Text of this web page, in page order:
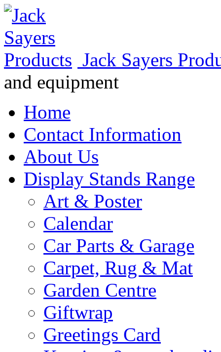
Jack Sayers
and equipment
Home
Contact Information
About Us
Display Stands Range
Art & Poster
Calendar
Car Parts & Garage
Carpet, Rug & Mat
Garden Centre
Giftwrap
Greetings Card